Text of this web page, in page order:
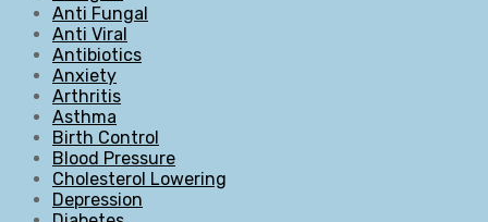
Anti Fungal
Anti Viral
Antibiotics
Anxiety
Arthritis
Asthma
Birth Control
Blood Pressure
Cholesterol Lowering
Depression